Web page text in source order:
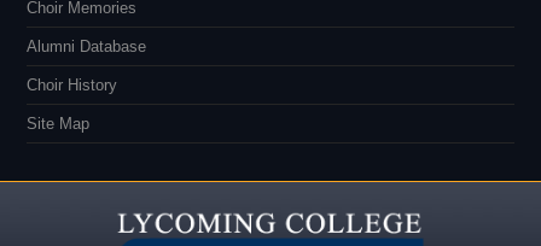
Choir Memories
Alumni Database
Choir History
Site Map